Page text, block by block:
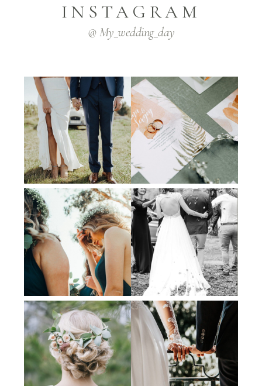
INSTAGRAM
@ My_wedding_day